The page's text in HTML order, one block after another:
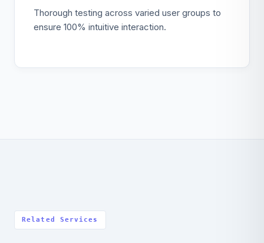
Thorough testing across varied user groups to
ensure 100% intuitive interaction.
Related Services